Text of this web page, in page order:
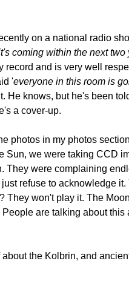
on a national radio
coming within the next
and is very well
'everyone in this room is
He knows, but he's been
a cover-up.
photos in my photos
we were taking CCD
were complaining
refuse to acknowledge
won't play it. The
are talking about this
the Kolbrin, and